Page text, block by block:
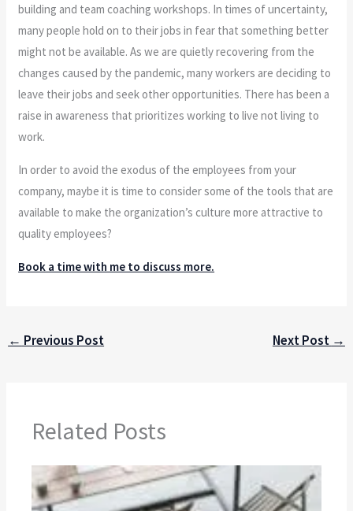
building and team coaching workshops. In times of uncertainty,
many people hold on to their jobs in fear that something better
might not be available. As we are quietly recovering from the
changes caused by the pandemic, many workers are deciding to
leave their jobs and seek other opportunities. There has been a
raise in awareness that prioritizes working to live not living to
work.
In order to avoid the exodus of the employees from your
company, maybe it is time to consider some of the tools that are
available to make the organization’s culture more attractive to
quality employees?
Book a time with me to discuss more.
← Previous Post Next Post →
Related Posts